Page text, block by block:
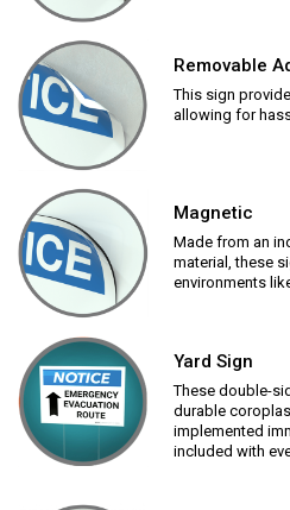
Removable
This sign
allowing for
Magnetic
Made from an
material, these
environments
Yard Sign
These double-
durable
implemented
included with